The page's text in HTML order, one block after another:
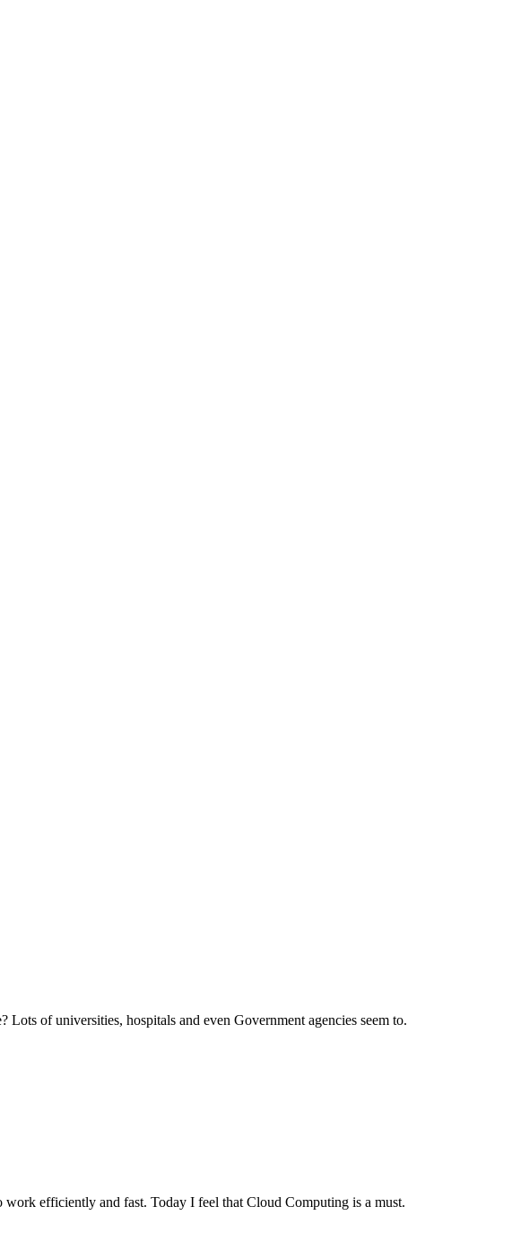
of universities, hospitals and even Government agencies seem to.
efficiently and fast. Today I feel that Cloud Computing is a must.